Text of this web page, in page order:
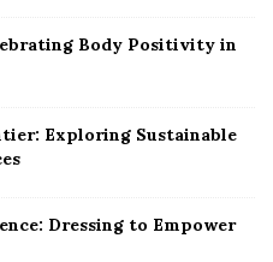
Body Positivity in
Exploring Sustainable
Dressing to Empower